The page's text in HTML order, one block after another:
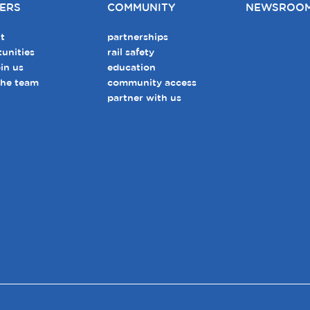
us
team
COMMUNITY
partnerships
rail safety
education
community access
partner with us